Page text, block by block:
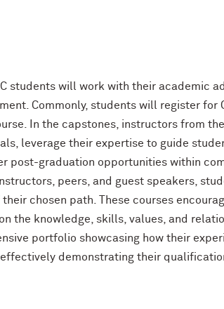
students will work with their academic
Commonly, students will register for
In the capstones, instructors from
leverage their expertise to guide
post-graduation opportunities within
peers, and guest speakers,
chosen path. These courses
the knowledge, skills, values, and
portfolio showcasing how their
demonstrating their